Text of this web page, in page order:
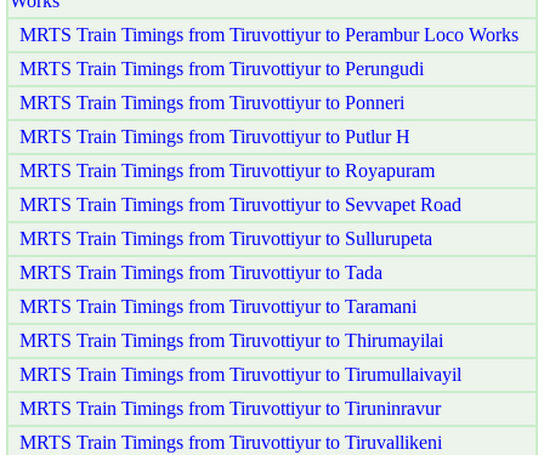
MRTS Train Timings from Tiruvottiyur to Perambur Loco Works
MRTS Train Timings from Tiruvottiyur to Perungudi
MRTS Train Timings from Tiruvottiyur to Ponneri
MRTS Train Timings from Tiruvottiyur to Putlur H
MRTS Train Timings from Tiruvottiyur to Royapuram
MRTS Train Timings from Tiruvottiyur to Sevvapet Road
MRTS Train Timings from Tiruvottiyur to Sullurupeta
MRTS Train Timings from Tiruvottiyur to Tada
MRTS Train Timings from Tiruvottiyur to Taramani
MRTS Train Timings from Tiruvottiyur to Thirumayilai
MRTS Train Timings from Tiruvottiyur to Tirumullaivayil
MRTS Train Timings from Tiruvottiyur to Tiruninravur
MRTS Train Timings from Tiruvottiyur to Tiruvallikeni